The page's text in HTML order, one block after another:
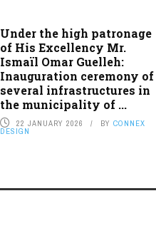
Under the high patronage
of His Excellency Mr.
Ismaïl Omar Guelleh:
Inauguration ceremony of
several infrastructures in
the municipality of ...
22 JANUARY 2026 BY CONNEX
DESIGN